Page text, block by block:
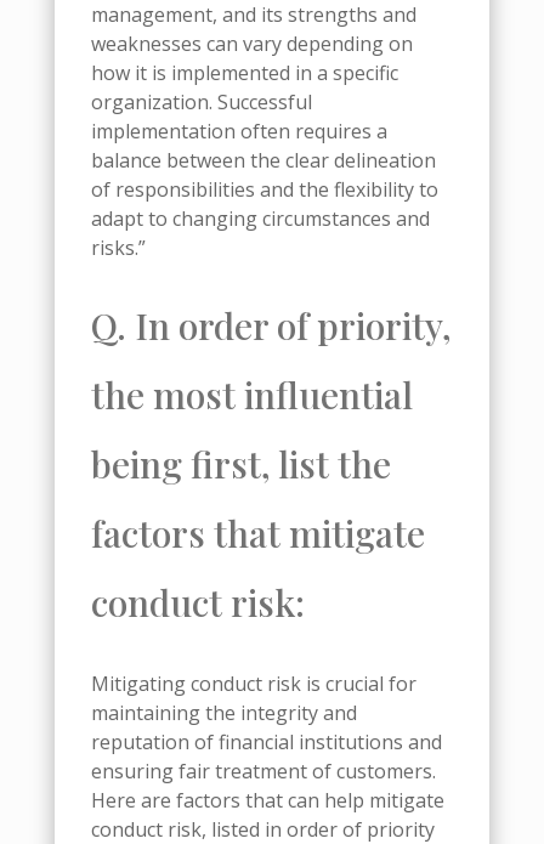
management, and its strengths and
weaknesses can vary depending on
how it is implemented in a specific
organization. Successful
implementation often requires a
balance between the clear delineation
of responsibilities and the flexibility to
adapt to changing circumstances and
risks.”
Q. In order of priority,
the most influential
being first, list the
factors that mitigate
conduct risk:
Mitigating conduct risk is crucial for
maintaining the integrity and
reputation of financial institutions and
ensuring fair treatment of customers.
Here are factors that can help mitigate
conduct risk, listed in order of priority